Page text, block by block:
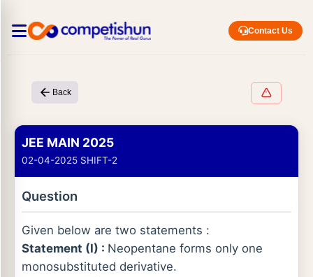
Contact Us
Back
JEE MAIN 2025
02-04-2025 SHIFT-2
Question
Given below are two statements :
Statement (I) : Neopentane forms only one
monosubstituted derivative.